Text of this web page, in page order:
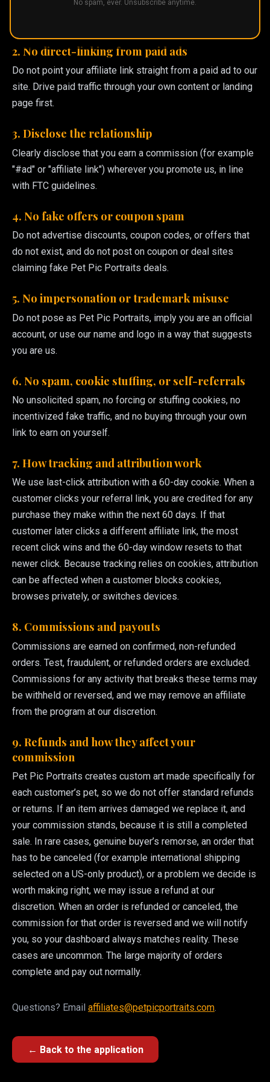
domain as the visible or display URL in paid ads. Paid
2. No direct-linking from paid ads
Do not point your affiliate link straight from a paid ad to our
site. Drive paid traffic through your own content or landing
page first.
3. Disclose the relationship
Clearly disclose that you earn a commission (for example
"#ad" or "affiliate link") wherever you promote us, in line
with FTC guidelines.
4. No fake offers or coupon spam
Do not advertise discounts, coupon codes, or offers that
do not exist, and do not post on coupon or deal sites
claiming fake Pet Pic Portraits deals.
5. No impersonation or trademark misuse
Do not pose as Pet Pic Portraits, imply you are an official
account, or use our name and logo in a way that suggests
you are us.
6. No spam, cookie stuffing, or self-referrals
No unsolicited spam, no forcing or stuffing cookies, no
incentivized fake traffic, and no buying through your own
link to earn on yourself.
7. How tracking and attribution work
We use last-click attribution with a 60-day cookie. When a
customer clicks your referral link, you are credited for any
purchase they make within the next 60 days. If that
customer later clicks a different affiliate link, the most
recent click wins and the 60-day window resets to that
newer click. Because tracking relies on cookies, attribution
can be affected when a customer blocks cookies,
browses privately, or switches devices.
8. Commissions and payouts
Commissions are earned on confirmed, non-refunded
orders. Test, fraudulent, or refunded orders are excluded.
Commissions for any activity that breaks these terms may
be withheld or reversed, and we may remove an affiliate
from the program at our discretion.
9. Refunds and how they affect your
commission
Pet Pic Portraits creates custom art made specifically for
each customer’s pet, so we do not offer standard refunds
or returns. If an item arrives damaged we replace it, and
your commission stands, because it is still a completed
sale. In rare cases, genuine buyer’s remorse, an order that
has to be canceled (for example international shipping
selected on a US-only product), or a problem we decide is
worth making right, we may issue a refund at our
discretion. When an order is refunded or canceled, the
commission for that order is reversed and we will notify
you, so your dashboard always matches reality. These
cases are uncommon. The large majority of orders
complete and pay out normally.
Questions? Email affiliates@petpicportraits.com.
← Back to the application
No spam, ever. Unsubscribe anytime.